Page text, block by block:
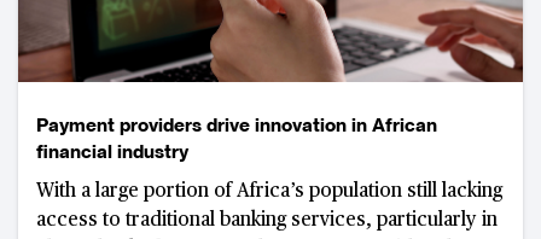
Payment providers drive innovation in African
financial industry
With a large portion of Africa’s population still lacking
access to traditional banking services, particularly in